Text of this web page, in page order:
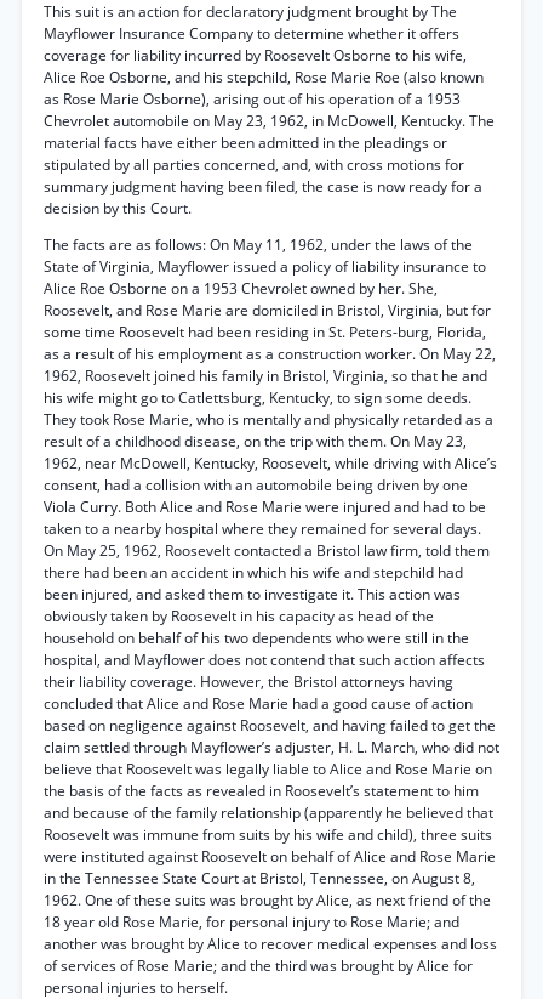
This suit is an action for declaratory judgment brought by The
Mayflower Insurance Company to determine whether it offers
coverage for liability incurred by Roosevelt Osborne to his wife,
Alice Roe Osborne, and his stepchild, Rose Marie Roe (also known
as Rose Marie Osborne), arising out of his operation of a 1953
Chevrolet automobile on May 23, 1962, in McDowell, Kentucky. The
material facts have either been admitted in the pleadings or
stipulated by all parties concerned, and, with cross motions for
summary judgment having been filed, the case is now ready for a
decision by this Court.
The facts are as follows: On May 11, 1962, under the laws of the
State of Virginia, Mayflower issued a policy of liability insurance to
Alice Roe Osborne on a 1953 Chevrolet owned by her. She,
Roosevelt, and Rose Marie are domiciled in Bristol, Virginia, but for
some time Roosevelt had been residing in St. Peters-burg, Florida,
as a result of his employment as a construction worker. On May 22,
1962, Roosevelt joined his family in Bristol, Virginia, so that he and
his wife might go to Catlettsburg, Kentucky, to sign some deeds.
They took Rose Marie, who is mentally and physically retarded as a
result of a childhood disease, on the trip with them. On May 23,
1962, near McDowell, Kentucky, Roosevelt, while driving with Alice’s
consent, had a collision with an automobile being driven by one
Viola Curry. Both Alice and Rose Marie were injured and had to be
taken to a nearby hospital where they remained for several days.
On May 25, 1962, Roosevelt contacted a Bristol law firm, told them
there had been an accident in which his wife and stepchild had
been injured, and asked them to investigate it. This action was
obviously taken by Roosevelt in his capacity as head of the
household on behalf of his two dependents who were still in the
hospital, and Mayflower does not contend that such action affects
their liability coverage. However, the Bristol attorneys having
concluded that Alice and Rose Marie had a good cause of action
based on negligence against Roosevelt, and having failed to get the
claim settled through Mayflower’s adjuster, H. L. March, who did not
believe that Roosevelt was legally liable to Alice and Rose Marie on
the basis of the facts as revealed in Roosevelt’s statement to him
and because of the family relationship (apparently he believed that
Roosevelt was immune from suits by his wife and child), three suits
were instituted against Roosevelt on behalf of Alice and Rose Marie
in the Tennessee State Court at Bristol, Tennessee, on August 8,
1962. One of these suits was brought by Alice, as next friend of the
18 year old Rose Marie, for personal injury to Rose Marie; and
another was brought by Alice to recover medical expenses and loss
of services of Rose Marie; and the third was brought by Alice for
personal injuries to herself.